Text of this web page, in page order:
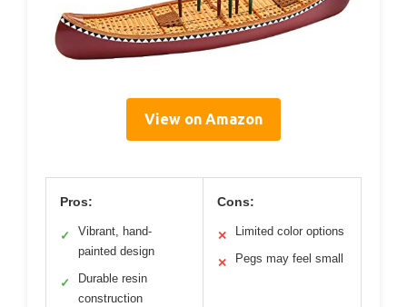
View on Amazon
Pros:
✓
Vibrant, hand-
painted design
✓
Durable resin
construction
Cons:
✕ Limited color options
✕ Pegs may feel small